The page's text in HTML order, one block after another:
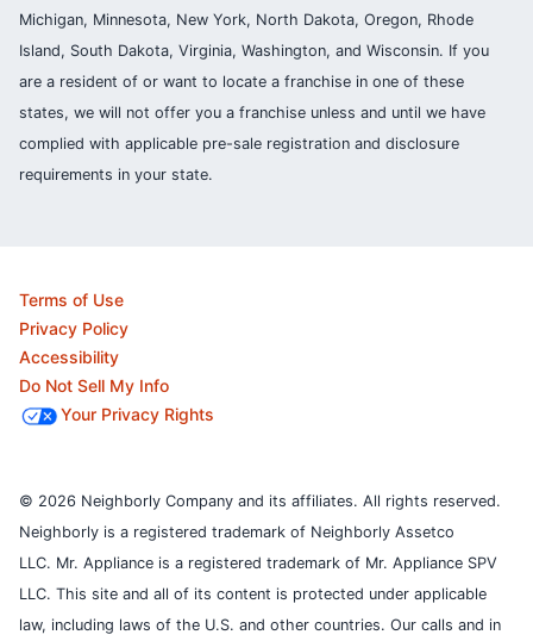
Michigan, Minnesota, New York, North Dakota, Oregon, Rhode
Island, South Dakota, Virginia, Washington, and Wisconsin. If you
are a resident of or want to locate a franchise in one of these
states, we will not offer you a franchise unless and until we have
complied with applicable pre-sale registration and disclosure
requirements in your state.
Terms of Use
Privacy Policy
Accessibility
Do Not Sell My Info
Your Privacy Rights
© 2026 Neighborly Company and its affiliates. All rights reserved.
Neighborly is a registered trademark of Neighborly Assetco
LLC. Mr. Appliance is a registered trademark of Mr. Appliance SPV
LLC. This site and all of its content is protected under applicable
law, including laws of the U.S. and other countries. Our calls and in